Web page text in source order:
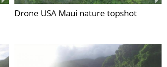
Drone USA Maui nature topshot